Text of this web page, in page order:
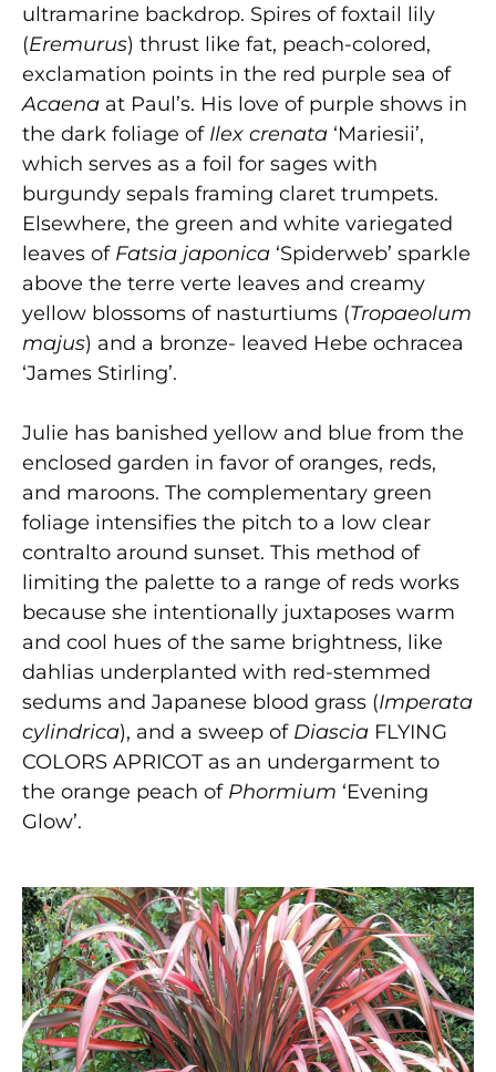
ultramarine backdrop. Spires of foxtail lily
(Eremurus) thrust like fat, peach-colored,
exclamation points in the red purple sea of
Acaena at Paul’s. His love of purple shows in
the dark foliage of Ilex crenata ‘Mariesii’,
which serves as a foil for sages with
burgundy sepals framing claret trumpets.
Elsewhere, the green and white variegated
leaves of Fatsia japonica ‘Spiderweb’ sparkle
above the terre verte leaves and creamy
yellow blossoms of nasturtiums (Tropaeolum
majus) and a bronze- leaved Hebe ochracea
‘James Stirling’.
Julie has banished yellow and blue from the
enclosed garden in favor of oranges, reds,
and maroons. The complementary green
foliage intensifies the pitch to a low clear
contralto around sunset. This method of
limiting the palette to a range of reds works
because she intentionally juxtaposes warm
and cool hues of the same brightness, like
dahlias underplanted with red-stemmed
sedums and Japanese blood grass (Imperata
cylindrica), and a sweep of Diascia FLYING
COLORS APRICOT as an undergarment to
the orange peach of Phormium ‘Evening
Glow’.